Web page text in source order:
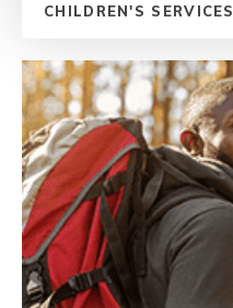
CHILDREN'S SERVICES